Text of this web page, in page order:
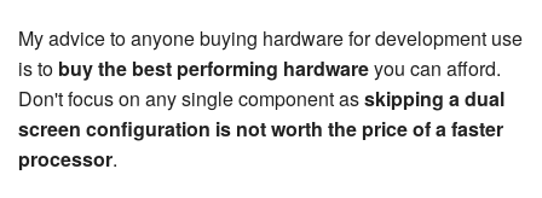
My advice to anyone buying hardware for de­vel­op­ment use
is to buy the best performing hardwareyou can afford.
Don't focus on any single component asskipping a dual
screen con­fig­u­ra­tion is not worth the price of a faster
processor.